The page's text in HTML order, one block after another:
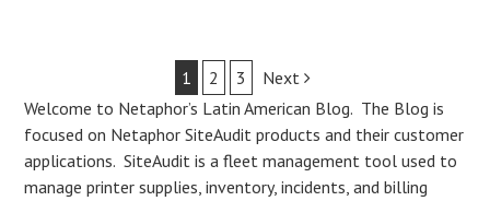
navigation
1 2 3
Next
Welcome to Netaphor’s Latin American Blog. The Blog is
focused on Netaphor SiteAudit products and their customer
applications. SiteAudit is a fleet management tool used to
manage printer supplies, inventory, incidents, and billing